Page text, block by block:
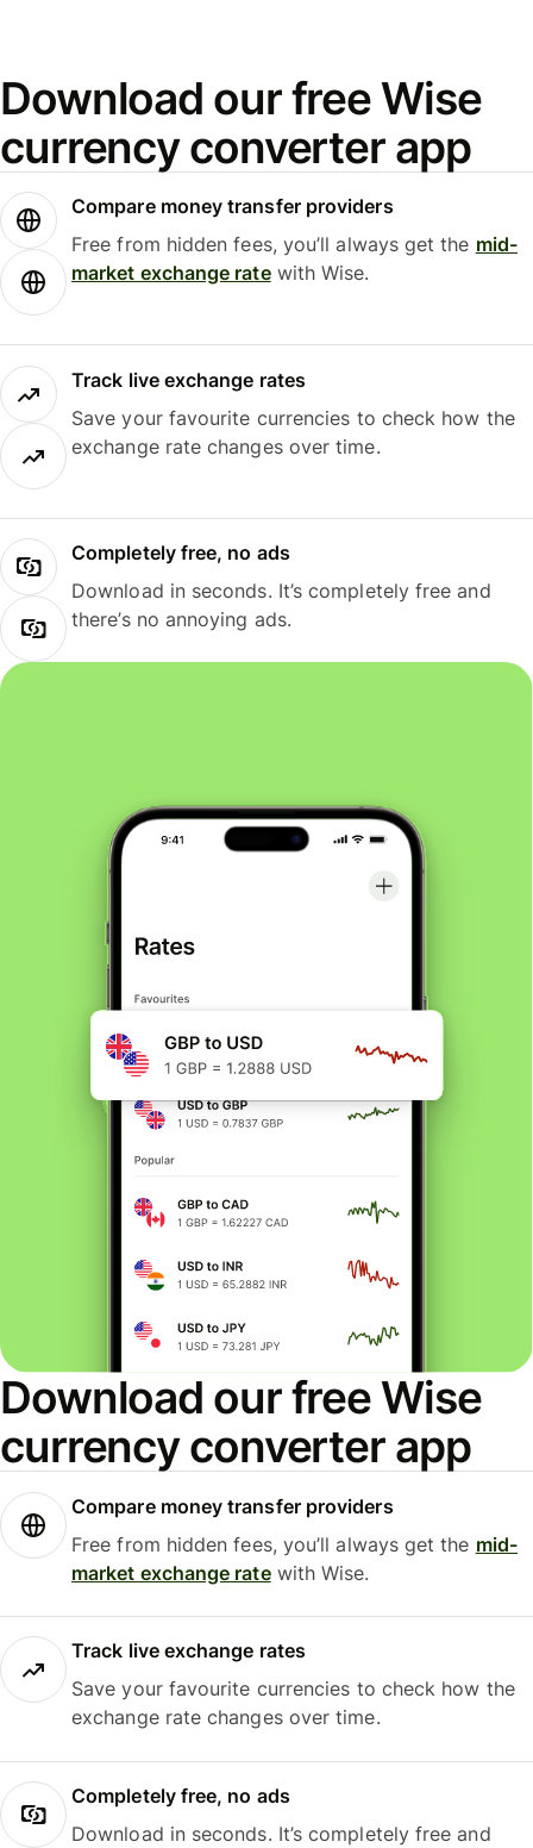
Download our free Wise
currency converter app
Compare money transfer providers
Free from hidden fees, you’ll always get the mid-
market exchange ratewith Wise.
Track live exchange rates
Save your favourite currencies to check how the
exchange rate changes over time.
Completely free, no ads
Download in seconds. It’s completely free and
there’s no annoying ads.
Download our free Wise
currency converter app
Compare money transfer providers
Free from hidden fees, you’ll always get the mid-
market exchange ratewith Wise.
Track live exchange rates
Save your favourite currencies to check how the
exchange rate changes over time.
Completely free, no ads
Download in seconds. It’s completely free and